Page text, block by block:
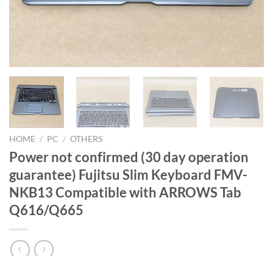
HOME / PC / OTHERS
Power not confirmed (30 day operation
guarantee) Fujitsu Slim Keyboard FMV-
NKB13 Compatible with ARROWS Tab
Q616/Q665